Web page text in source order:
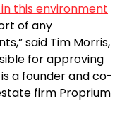
this environment
of any
said Tim Morris,
for approving
a founder and co-
firm Proprium